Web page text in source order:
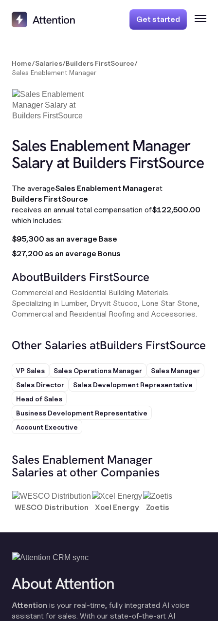
Get started
Home/Salaries/Builders FirstSource/
Sales Enablement Manager
Sales Enablement Manager
Salary at Builders FirstSource
The averageSales Enablement Managerat
Builders FirstSource
receives an annual total compensation of$122,500.00
which includes:
$95,300 as an average Base
$27,200 as an average Bonus
AboutBuilders FirstSource
Commercial and Residential Building Materials.
Specializing in Lumber, Dryvit Stucco, Lone Star Stone,
Commercial and Residential Roofing and Accessories.
Other Salaries atBuilders FirstSource
VP Sales Sales Operations Manager
Sales Manager
Sales Director
Sales Development Representative
Head of Sales
Business Development Representative
Account Executive
Sales Enablement Manager
Salaries at other Companies
WESCO Distribution Xcel Energy Zoetis
About Attention
Attention is your real-time, fully integrated AI voice
assistant for sales. With our state-of-the-art AI